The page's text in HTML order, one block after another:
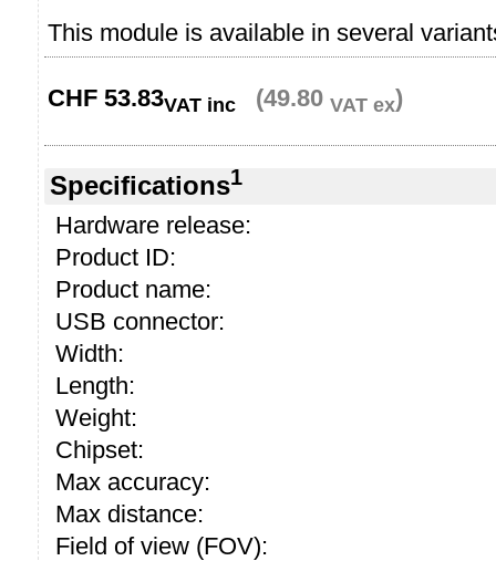
This module is available in several
CHF 53.83VAT inc (49.80 VAT ex)
Specifications1
Hardware release:
Product ID:
Product name:
USB connector:
Width:
Length:
Weight:
Chipset:
Max accuracy:
Max distance:
Field of view (FOV):